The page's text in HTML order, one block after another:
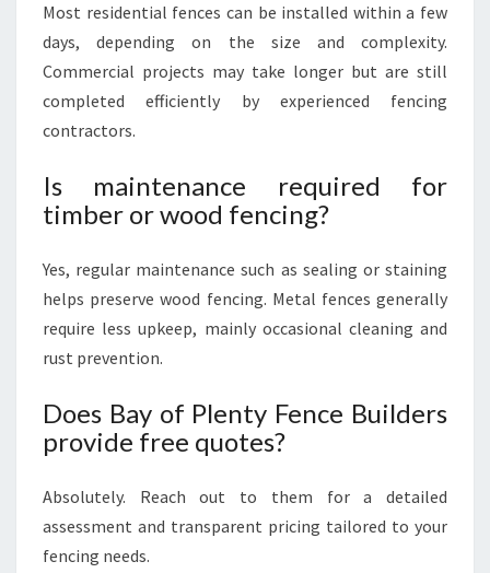
Most residential fences can be installed within a few
days, depending on the size and complexity.
Commercial projects may take longer but are still
completed efficiently by experienced fencing
contractors.
Is maintenance required for
timber or wood fencing?
Yes, regular maintenance such as sealing or staining
helps preserve wood fencing. Metal fences generally
require less upkeep, mainly occasional cleaning and
rust prevention.
Does Bay of Plenty Fence Builders
provide free quotes?
Absolutely. Reach out to them for a detailed
assessment and transparent pricing tailored to your
fencing needs.